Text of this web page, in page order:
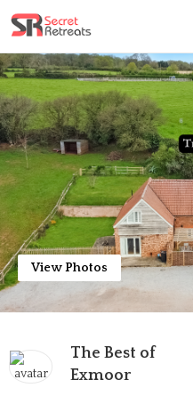
View Photos
The Best of
Exmoor